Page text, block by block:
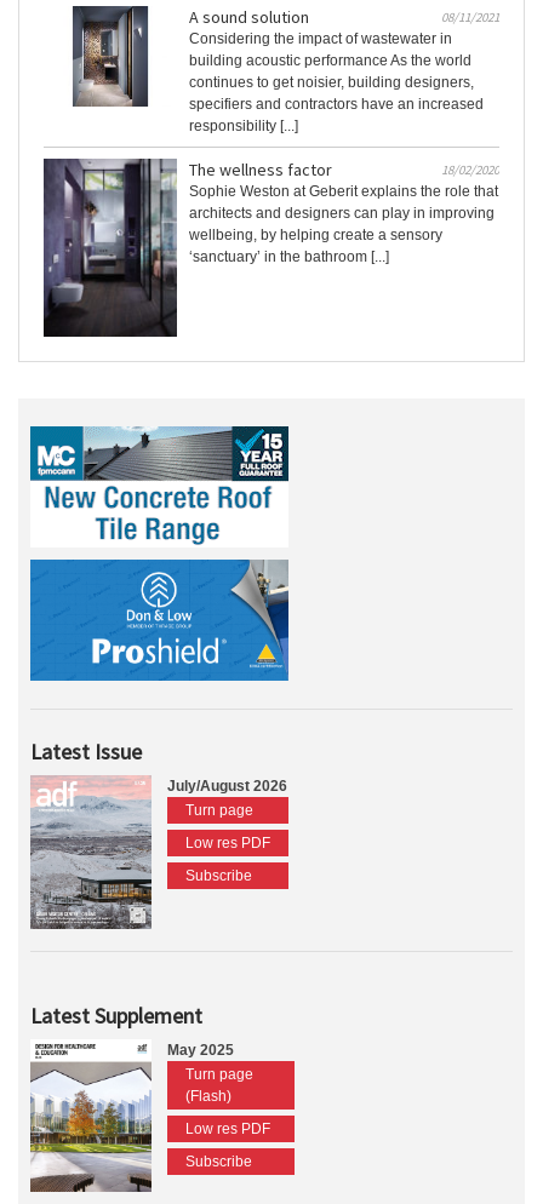
A sound solution
08/11/2021
Considering the impact of wastewater in
building acoustic performance As the world
continues to get noisier, building designers,
specifiers and contractors have an increased
responsibility [...]
The wellness factor
18/02/2020
Sophie Weston at Geberit explains the role that
architects and designers can play in improving
wellbeing, by helping create a sensory
‘sanctuary’ in the bathroom [...]
Latest Issue
July/August 2026
Turn page
Low res PDF
Subscribe
Latest Supplement
May 2025
Turn page
(Flash)
Low res PDF
Subscribe